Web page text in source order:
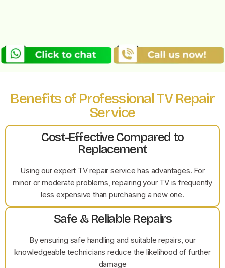
Benefits of Professional TV Repair
Service
Cost-Effective Compared to
Replacement
Using our expert TV repair service has advantages. For
minor or moderate problems, repairing your TV is frequently
less expensive than purchasing a new one.
Safe & Reliable Repairs
By ensuring safe handling and suitable repairs, our
knowledgeable technicians reduce the likelihood of further
damage